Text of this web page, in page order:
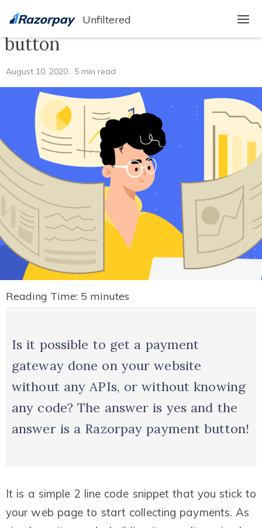
Unfiltered
Behind the scenes | Payment
button
August 10, 2020 . 5 min read
Reading Time: 5 minutes
Is it possible to get a payment
gateway done on your website
without any APIs, or without knowing
any code? The answer is yes and the
answer is a Razorpay payment button!
It is a simple 2 line code snippet that you stick to
your web page to start collecting payments. As